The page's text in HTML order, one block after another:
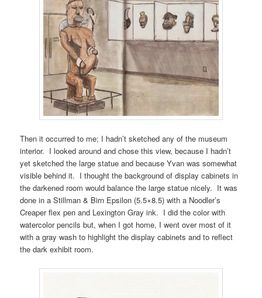
Then it occurred to me; I hadn’t sketched any of the museum
interior. I looked around and chose this view, because I hadn’t
yet sketched the large statue and because Yvan was somewhat
visible behind it. I thought the background of display cabinets in
the darkened room would balance the large statue nicely. It was
done in a Stillman & Birn Epsilon (5.5×8.5) with a Noodler’s
Creaper flex pen and Lexington Gray ink. I did the color with
watercolor pencils but, when I got home, I went over most of it
with a gray wash to highlight the display cabinets and to reflect
the dark exhibit room.